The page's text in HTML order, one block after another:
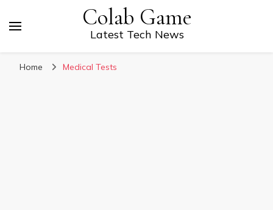
Colab Game
Latest Tech News
Home Medical Tests